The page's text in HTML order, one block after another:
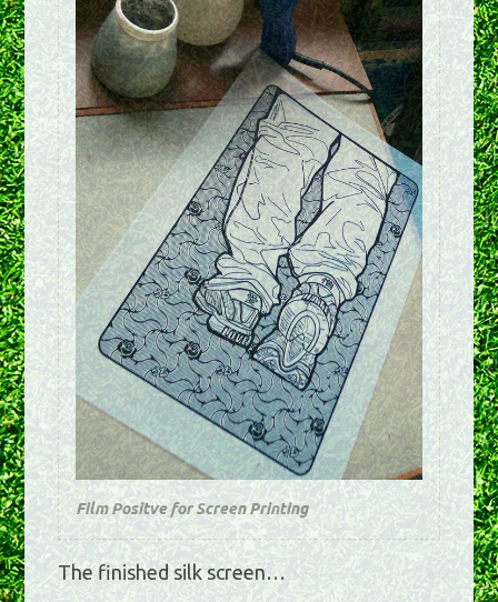
Film Positve for Screen Printing
The finished silk screen…